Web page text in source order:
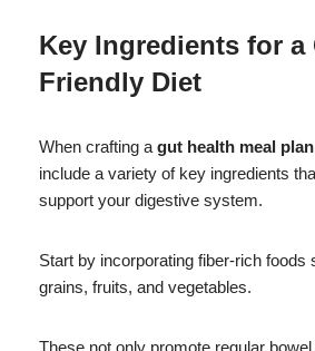
Key Ingredients for a
Friendly Diet
When crafting a gut health meal plan
include a variety of key ingredients
support your digestive system.
Start by incorporating fiber-rich foods
grains, fruits, and vegetables.
These not only promote regular